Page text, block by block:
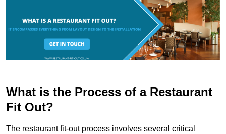
What is the Process of a Restaurant
Fit Out?
The restaurant fit-out process involves several critical